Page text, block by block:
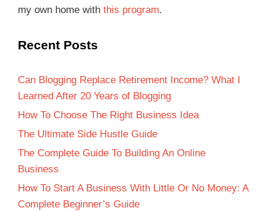
my own home with this program.
Recent Posts
Can Blogging Replace Retirement Income? What I
Learned After 20 Years of Blogging
How To Choose The Right Business Idea
The Ultimate Side Hustle Guide
The Complete Guide To Building An Online
Business
How To Start A Business With Little Or No Money: A
Complete Beginner’s Guide